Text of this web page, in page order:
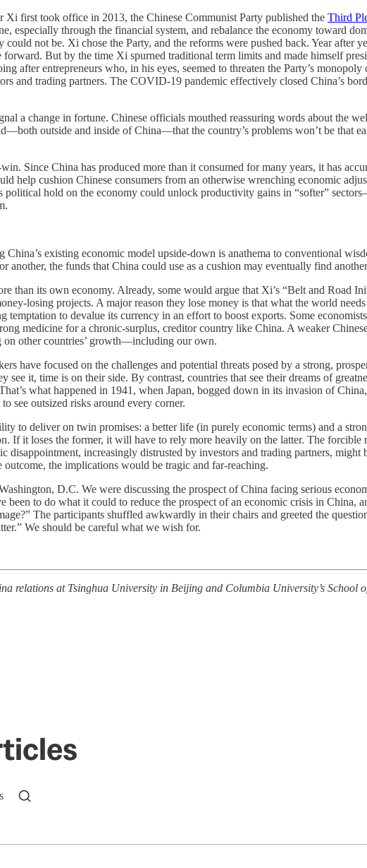
Xi first took office in 2013, the Chinese Communist Party published the Third
especially through the financial system, and rebalance the economy toward
not be. Xi chose the Party, and the reforms were pushed back. Year after
But by the time Xi spurned traditional term limits and made himself
after entrepreneurs who, in his eyes, seemed to threaten the Party’s
and trading partners. The COVID-19 pandemic effectively closed China’s
a change in fortune. Chinese officials mouthed reassuring words about the
outside and inside of China—that the country’s problems won’t be that
Since China has produced more than it consumed for many years, it has
help cushion Chinese consumers from an otherwise wrenching economic
political hold on the economy could unlock productivity gains in “softer”
existing economic model upside-down is anathema to conventional
another, the funds that China could use as a cushion may eventually find
than its own economy. Already, some would argue that Xi’s “Belt and Road
losing projects. A major reason they lose money is that what the world
temptation to devalue its currency in an effort to boost exports. Some
medicine for a chronic-surplus, creditor country like China. A weaker
on other countries’ growth—including our own.
have focused on the challenges and potential threats posed by a strong,
it, time is on their side. By contrast, countries that see their dreams of
what happened in 1941, when Japan, bogged down in its invasion of
see outsized risks around every corner.
to deliver on twin promises: a better life (in purely economic terms) and a
If it loses the former, it will have to rely more heavily on the latter. The
increasingly distrusted by investors and trading partners,
the implications would be tragic and far-reaching.
D.C. We were discussing the prospect of China facing serious
to do what it could to reduce the prospect of an economic crisis in China,
The participants shuffled awkwardly in their chairs and greeted the
We should be careful what we wish for.
relations at Tsinghua University in Beijing and Columbia University’s School